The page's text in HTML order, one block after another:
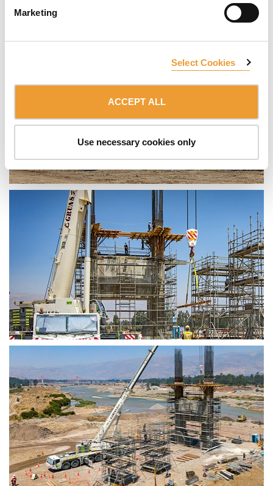
Marketing
Select Cookies
ACCEPT ALL
Use necessary cookies only